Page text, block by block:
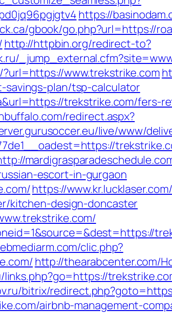
https://
gbook/go.php?url=https://
http://httpbin.org/redirect-to?
www.trekstrike.com
savings-plan/tsp-calculator
trekstrike.com/fers-
redirect.aspx?
live/www/
escort-in-gurgaon
https://
kitchen-design-doncaster
clic.php?
http://thearabcenter.com/
links.php?go=https://
bitrix/
airbnb-management-